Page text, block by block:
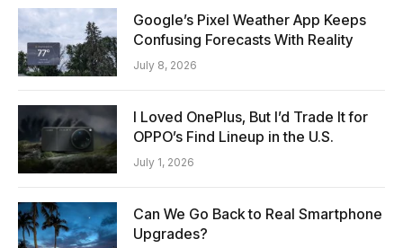
Google’s Pixel Weather App Keeps
Confusing Forecasts With Reality
July 8, 2026
I Loved OnePlus, But I’d Trade It for
OPPO’s Find Lineup in the U.S.
July 1, 2026
Can We Go Back to Real Smartphone
Upgrades?